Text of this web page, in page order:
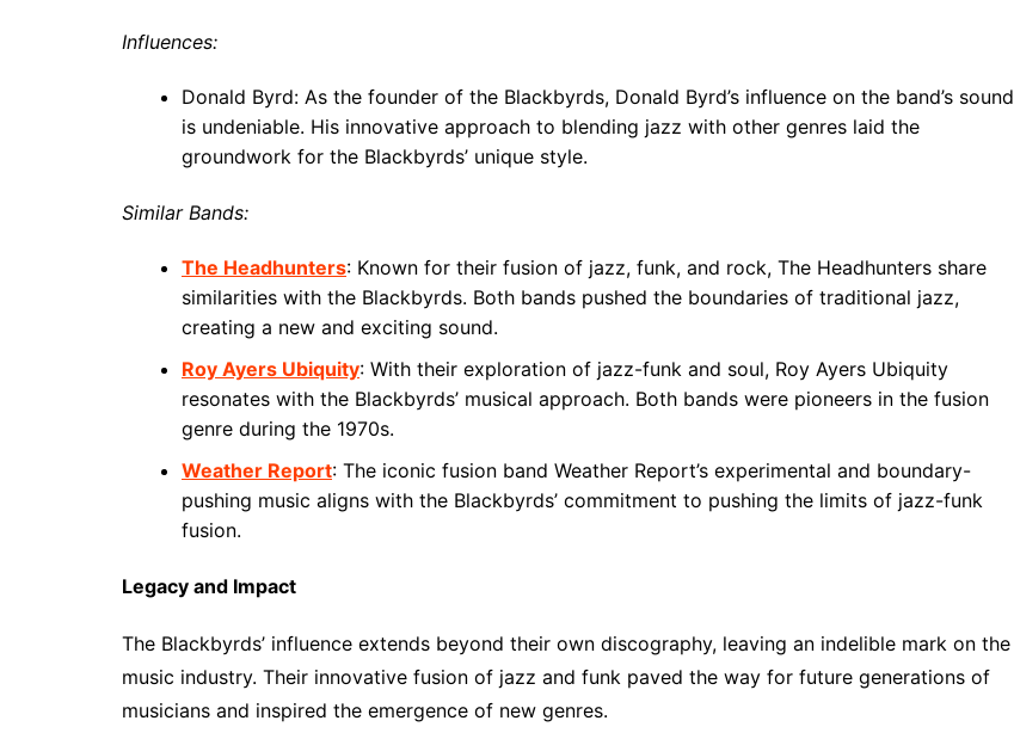
Influences:
Donald Byrd: As the founder of the Blackbyrds, Donald Byrd’s influence on the band’s sound
is undeniable. His innovative approach to blending jazz with other genres laid the
groundwork for the Blackbyrds’ unique style.
Similar Bands:
The Headhunters: Known for their fusion of jazz, funk, and rock, The Headhunters share
similarities with the Blackbyrds. Both bands pushed the boundaries of traditional jazz,
creating a new and exciting sound.
Roy Ayers Ubiquity: With their exploration of jazz-funk and soul, Roy Ayers Ubiquity
resonates with the Blackbyrds’ musical approach. Both bands were pioneers in the fusion
genre during the 1970s.
Weather Report: The iconic fusion band Weather Report’s experimental and boundary-
pushing music aligns with the Blackbyrds’ commitment to pushing the limits of jazz-funk
fusion.
Legacy and Impact
The Blackbyrds’ influence extends beyond their own discography, leaving an indelible mark on the
music industry. Their innovative fusion of jazz and funk paved the way for future generations of
musicians and inspired the emergence of new genres.